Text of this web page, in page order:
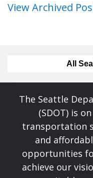
View Archived
All
The Seattle
(SDOT) is
transportation
and
opportunities
achieve our